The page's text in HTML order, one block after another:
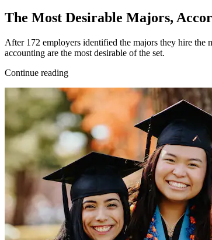
The Most Desirable Majors,
After 172 employers identified the majors they hire the
accounting are the most desirable of the set.
Continue reading